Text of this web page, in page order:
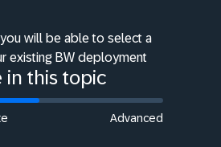
will be able to select a
existing BW deployment
in this topic
Advanced